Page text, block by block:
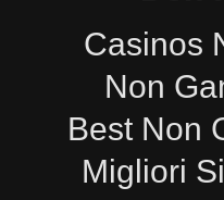
Casinos
Non
Best Non
Migliori